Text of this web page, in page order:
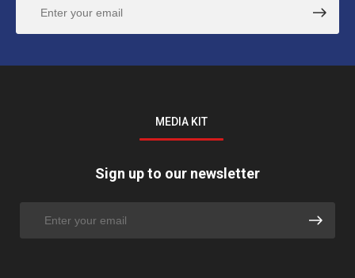
MEDIA KIT
Sign up to our newsletter